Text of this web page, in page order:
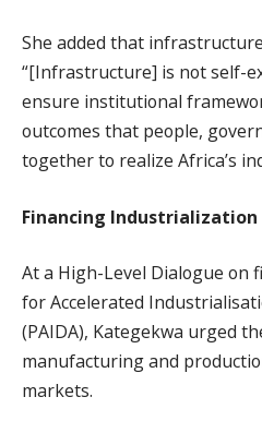
She added that
“[Infrastructure] is not self-
ensure institutional
outcomes that people,
together to realize Africa’s
Financing Industrialization
At a High-Level Dialogue on
for Accelerated
(PAIDA), Kategekwa urged
manufacturing and
markets.